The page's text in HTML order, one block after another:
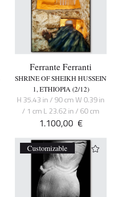
Ferrante Ferranti
SHRINE OF SHEIKH HUSSEIN
1, ETHIOPIA (2/12)
H 35.43 in / 90 cm W 0.39 in
/ 1 cm L 23.62 in / 60 cm
1.100,00 €
Customizable